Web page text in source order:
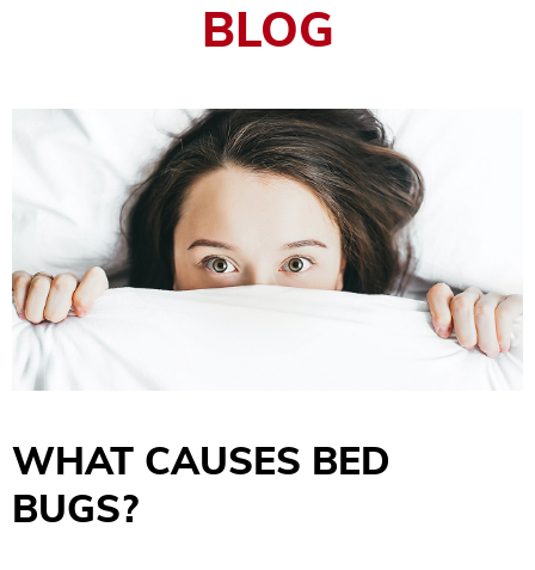
BLOG
WHAT CAUSES BED
BUGS?